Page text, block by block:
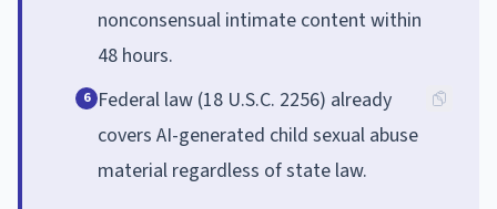
nonconsensual intimate content within
48 hours.
6 Federal law (18 U.S.C. 2256) already
covers AI-generated child sexual abuse
material regardless of state law.